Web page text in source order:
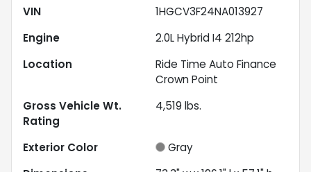
VIN
1HGCV3F24NA013927
Engine
2.0L Hybrid I4 212hp
Location
Ride Time Auto Finance
Crown Point
Gross Vehicle Wt.
Rating
4,519 lbs.
Exterior Color
Gray